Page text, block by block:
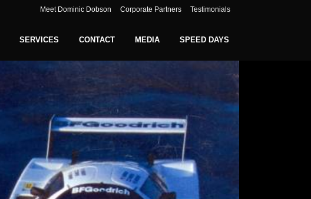
Meet Dominic Dobson Corporate Partners Testimonials
SERVICES CONTACT MEDIA SPEED DAYS